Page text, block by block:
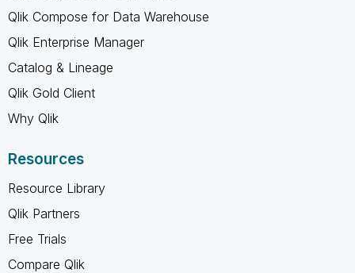
Qlik Compose for Data Warehouse
Qlik Enterprise Manager
Catalog & Lineage
Qlik Gold Client
Why Qlik
Resources
Resource Library
Qlik Partners
Free Trials
Compare Qlik